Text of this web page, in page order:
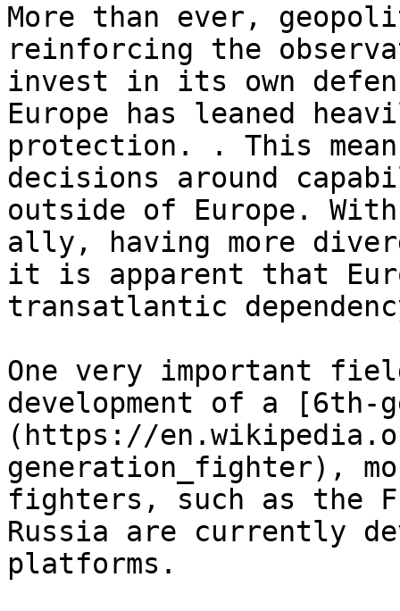
More than ever,
reinforcing the
invest in its own
Europe has leaned
protection. . This
decisions around
outside of Europe.
ally, having more
it is apparent that
transatlantic
One very important
development of a
(https://
generation_fighter),
fighters, such as the
Russia are currently
platforms.